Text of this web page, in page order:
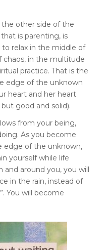
other side of the
is parenting, is
relax in the middle of
in the multitude
practice. That is the
edge of the unknown
heart and her heart
good and solid).
from your being,
As you become
edge of the unknown,
yourself while life
around you, you will
in the rain, instead of
You will become